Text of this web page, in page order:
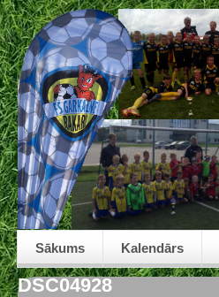
Sākums Kalendārs
DSC04928